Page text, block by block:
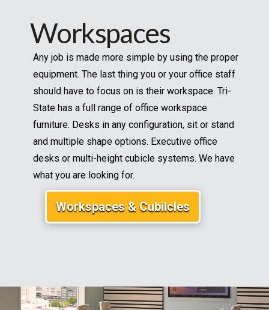
Workspaces
Any job is made more simple by using the proper
equipment. The last thing you or your office staff
should have to focus on is their workspace. Tri-
State has a full range of office workspace
furniture. Desks in any configuration, sit or stand
and multiple shape options. Executive office
desks or multi-height cubicle systems. We have
what you are looking for.
Workspaces & Cubilcles